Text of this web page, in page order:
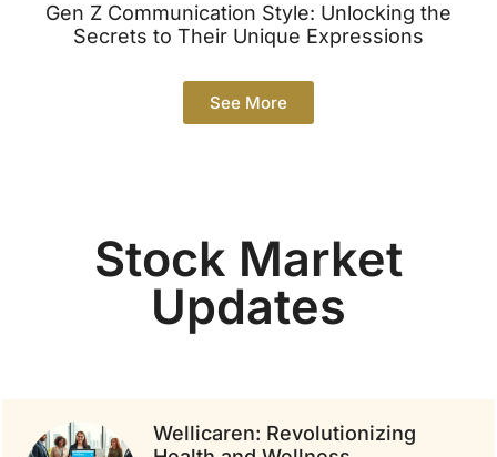
Gen Z Communication Style: Unlocking the
Secrets to Their Unique Expressions
See More
Stock Market
Updates
Wellicaren: Revolutionizing